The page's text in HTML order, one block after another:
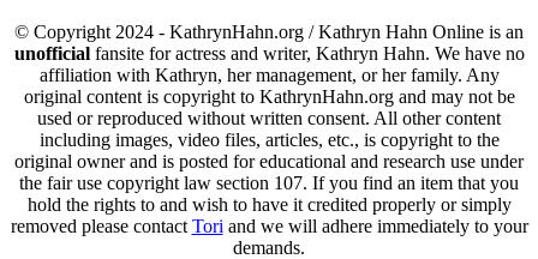
© Copyright 2024 - KathrynHahn.org / Kathryn Hahn Online is an
unofficialfansite for actress and writer, Kathryn Hahn. We have no
affiliation with Kathryn, her management, or her family. Any
original content is copyright to KathrynHahn.org and may not be
used or reproduced without written consent. All other content
including images, video files, articles, etc., is copyright to the
original owner and is posted for educational and research use under
the fair use copyright law section 107. If you find an item that you
hold the rights to and wish to have it credited properly or simply
removed please contact Tori and we will adhere immediately to your
demands.